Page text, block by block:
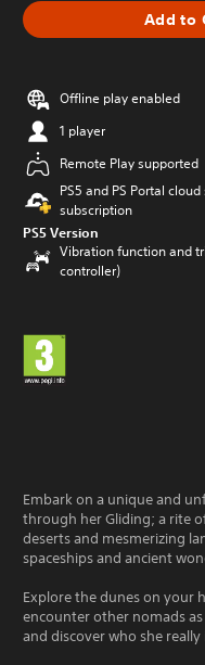
Add to
Offline play enabled
1 player
Remote Play supported
PS5 and PS Portal
subscription
PS5 Version
Vibration function and
controller)
Embark on a unique and
through her Gliding; a rite
deserts and mesmerizing
spaceships and ancient
Explore the dunes on your
encounter other nomads
and discover who she